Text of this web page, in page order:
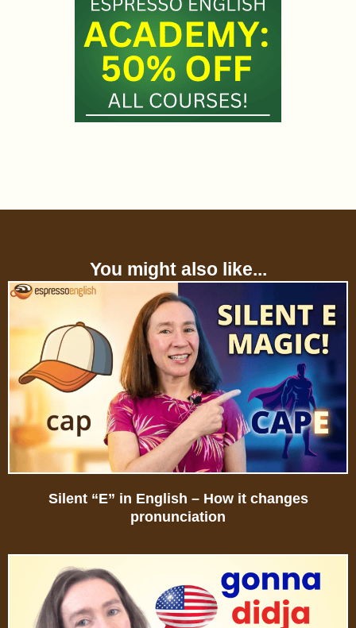
You might also like...
Silent “E” in English – How it changes
pronunciation